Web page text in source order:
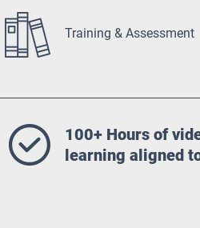
Training & Assessment
100+ Hours of
learning aligned